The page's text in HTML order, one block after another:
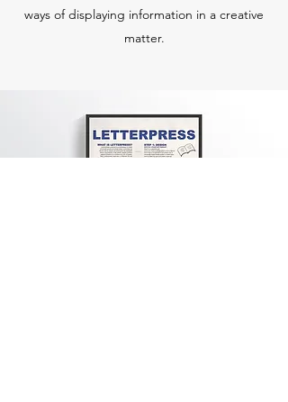
ways of displaying information in a creative
matter.